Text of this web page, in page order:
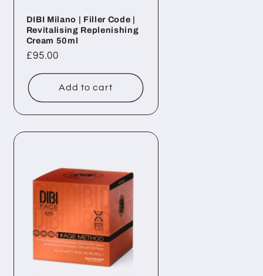
DIBI Milano | Filler Code |
Revitalising Replenishing
Cream 50ml
Regular
£95.00
Add to cart